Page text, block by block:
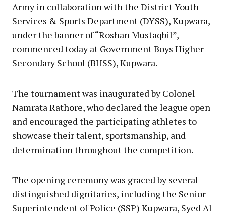
Army in collaboration with the District Youth
Services & Sports Department (DYSS), Kupwara,
under the banner of “Roshan Mustaqbil”,
commenced today at Government Boys Higher
Secondary School (BHSS), Kupwara.
The tournament was inaugurated by Colonel
Namrata Rathore, who declared the league open
and encouraged the participating athletes to
showcase their talent, sportsmanship, and
determination throughout the competition.
The opening ceremony was graced by several
distinguished dignitaries, including the Senior
Superintendent of Police (SSP) Kupwara, Syed Al